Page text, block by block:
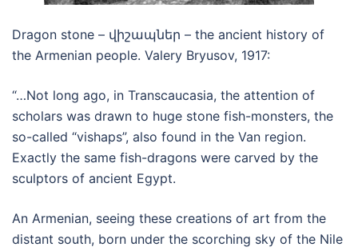
Dragon stone – վիշապներ – the ancient history of
the Armenian people. Valery Bryusov, 1917:
“…Not long ago, in Transcaucasia, the attention of
scholars was drawn to huge stone fish-monsters, the
so-called “vishaps”, also found in the Van region.
Exactly the same fish-dragons were carved by the
sculptors of ancient Egypt.
An Armenian, seeing these creations of art from the
distant south, born under the scorching sky of the Nile